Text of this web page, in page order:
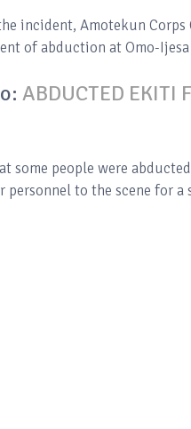
incident, Amotekun Corps
of abduction at Omo-
ABDUCTED EKITI
some people were
personnel to the scene for a